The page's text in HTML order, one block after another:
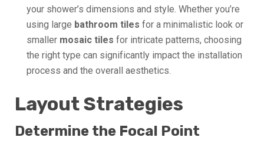
your shower’s dimensions and style. Whether you’re
using large bathroom tiles for a minimalistic look or
smaller mosaic tiles for intricate patterns, choosing
the right type can significantly impact the installation
process and the overall aesthetics.
Layout Strategies
Determine the Focal Point